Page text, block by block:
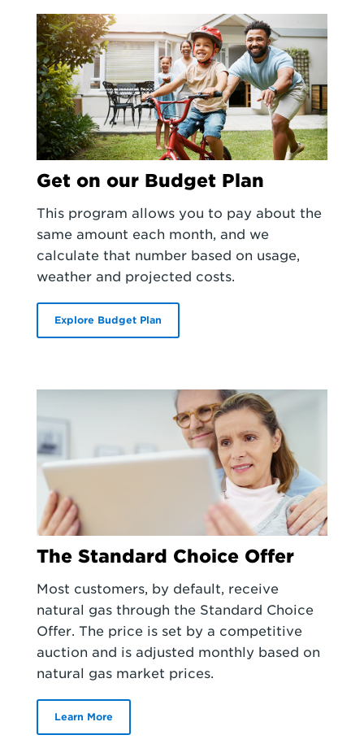
Get on our Budget Plan
This program allows you to pay about the
same amount each month, and we
calculate that number based on usage,
weather and projected costs.
Explore Budget Plan
The Standard Choice Offer
Most customers, by default, receive
natural gas through the Standard Choice
Offer. The price is set by a competitive
auction and is adjusted monthly based on
natural gas market prices.
Learn More